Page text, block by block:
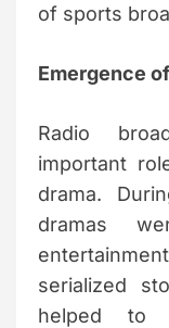
of sports
Emergence
Radio
important
drama.
dramas
serialized
helped